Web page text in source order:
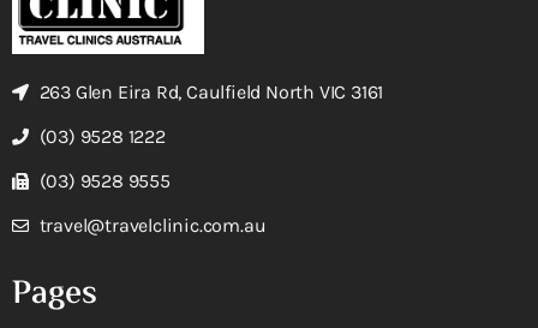
263 Glen Eira Rd, Caulfield North VIC 3161
(03) 9528 1222
(03) 9528 9555
travel@travelclinic.com.au
Pages